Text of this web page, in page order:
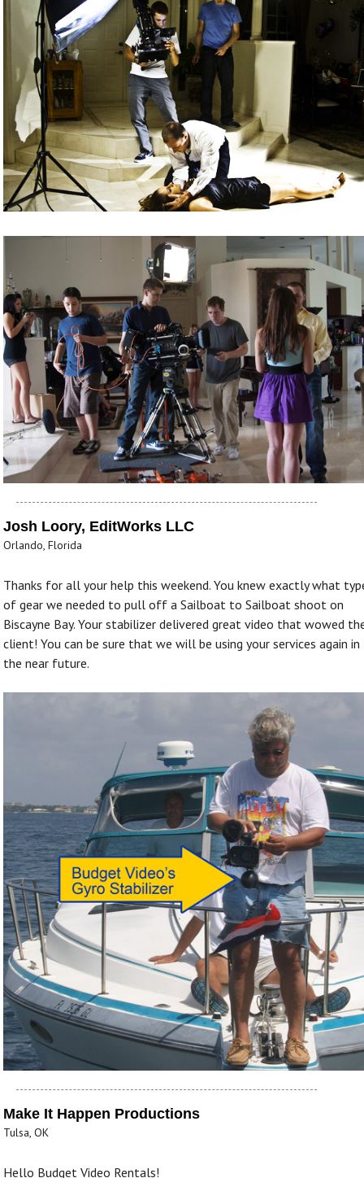
Josh Loory, EditWorks LLC
Orlando, Florida
Thanks for all your help this weekend. You knew exactly what
of gear we needed to pull off a Sailboat to Sailboat shoot on
Biscayne Bay. Your stabilizer delivered great video that wowed
client! You can be sure that we will be using your services again in
the near future.
Make It Happen Productions
Tulsa, OK
Hello Budget Video Rentals!